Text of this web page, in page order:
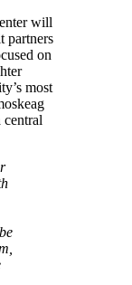
will
partners
on
most